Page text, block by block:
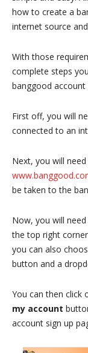
how to create a
internet source
With those
complete steps
banggood account
First off, you will
connected to an
Next, you will
be taken to the
Now, you will
the top right
you can also
button and a
You can then click
my account
account sign up